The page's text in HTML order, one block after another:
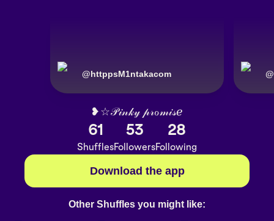
@httppsM1ntakacom @
❥☆𝒫𝒾𝓃𝓀𝓎 𝓅𝓇ℴ𝓂𝒾𝓈ℯ
61
Shuffles
53
Followers
28
Following
Download the app
Other Shuffles you might like: